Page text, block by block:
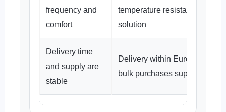
frequency and
comfort
temperature resistant material
solution
Delivery time
and supply are
stable
Delivery within Europe in 3–5
bulk purchases supported.